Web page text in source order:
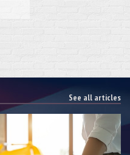
See all articles